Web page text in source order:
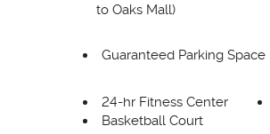
to Oaks Mall)
Guaranteed Parking Space
24-hr Fitness Center
Basketball Court